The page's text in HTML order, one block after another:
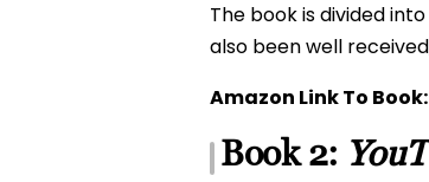
The book is divided
also been well
Amazon Link To Book:
Book 2: